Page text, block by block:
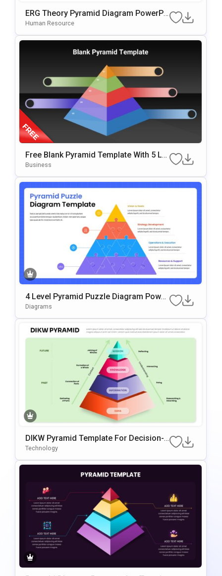
ERG Theory Pyramid Diagram PowerPo
Int & Google Slides Template
Human Resource
Free Blank Pyramid Template With 5 Le
Vels For PowerPoint & Google Slides
Business
4 Level Pyramid Puzzle Diagram Power
Point & Google Slides Template
Diagrams
DIKW Pyramid Template For Decision-
Making Presentations
Technology